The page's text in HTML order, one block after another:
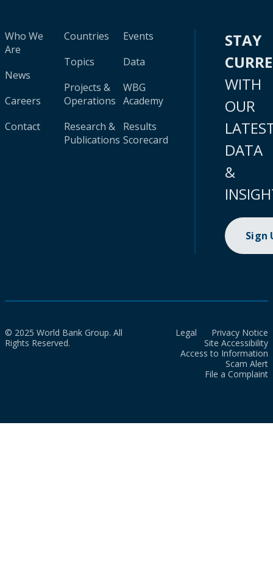
Who We
Are
News
Careers
Contact
Countries
Topics
Projects &
Operations
Research &
Publications
Events
Data
WBG
Academy
Results
Scorecard
STAY
WITH
OUR
DATA
&
Sign
© 2025 World Bank Group. All
Rights Reserved.
Legal
Privacy Notice
Site Accessibility
Access to Information
Scam Alert
File a Complaint